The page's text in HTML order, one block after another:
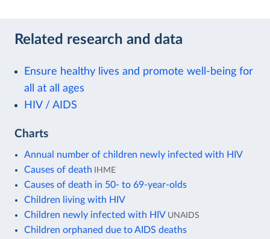
Related research and data
Ensure healthy lives and promote well-being for
all at all ages
HIV / AIDS
Charts
Annual number of children newly infected with HIV
Causes of death IHME
Causes of death in 50- to 69-year-olds
Children living with HIV
Children newly infected with HIV UNAIDS
Children orphaned due to AIDS deaths